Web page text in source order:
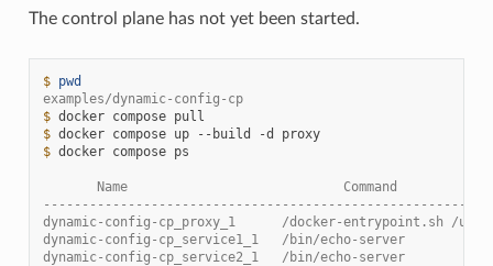
The control plane has not yet been started.
$ pwd
examples/dynamic-config-cp
$ docker compose
$ docker compose up --build -d
proxy
$ docker compose ps
Name                            Command
dynamic-config-cp_proxy_1      /docker-entrypoint.sh /
dynamic-config-cp_service1_1   /bin/echo-server
dynamic-config-cp_service2_1   /bin/echo-server